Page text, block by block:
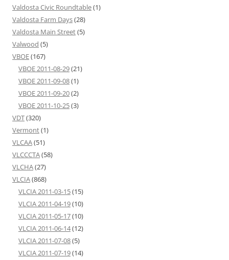
Valdosta Civic Roundtable(1)
Valdosta Farm Days(28)
Valdosta Main Street(5)
Valwood (5)
VBOE(167)
VBOE 2011-08-29(21)
VBOE 2011-09-08(1)
VBOE 2011-09-20(2)
VBOE 2011-10-25(3)
VDT(320)
Vermont(1)
VLCAA(51)
VLCCCTA(58)
VLCHA(27)
VLCIA(868)
VLCIA 2011-03-15(15)
VLCIA 2011-04-19(10)
VLCIA 2011-05-17(10)
VLCIA 2011-06-14(12)
VLCIA 2011-07-08(5)
VLCIA 2011-07-19(14)